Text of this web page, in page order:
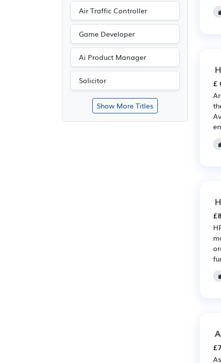
Air Traffic Controller
Game Developer
Ai Product Manager
Solicitor
Show More Titles
£